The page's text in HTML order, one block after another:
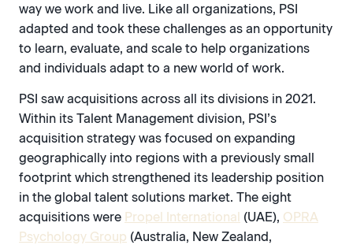
way we work and live. Like all organizations, PSI
adapted and took these challenges as an opportunity
to learn, evaluate, and scale to help organizations
and individuals adapt to a new world of work.
PSI saw acquisitions across all its divisions in 2021.
Within its Talent Management division, PSI’s
acquisition strategy was focused on expanding
geographically into regions with a previously small
footprint which strengthened its leadership position
in the global talent solutions market. The eight
acquisitions were Propel International (UAE), OPRA
Psychology Group (Australia, New Zealand,